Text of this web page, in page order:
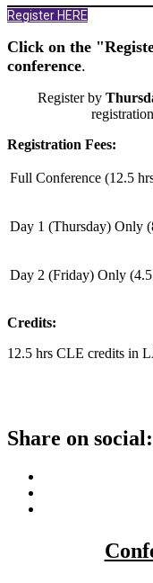
Register HERE
Click on the
conference.
Register by
Registration Fees:
Full Conference (12.5
Day 1 (Thursday) Only (
Day 2 (Friday) Only (
Credits:
12.5 hrs CLE credits in
Share on social: